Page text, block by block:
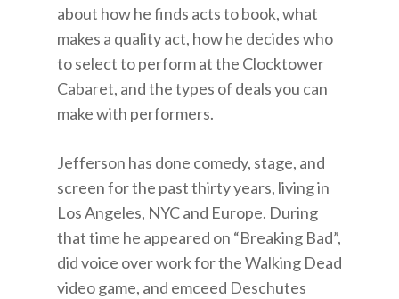
about how he finds acts to book, what
makes a quality act, how he decides who
to select to perform at the Clocktower
Cabaret, and the types of deals you can
make with performers.
Jefferson has done comedy, stage, and
screen for the past thirty years, living in
Los Angeles, NYC and Europe. During
that time he appeared on “Breaking Bad”,
did voice over work for the Walking Dead
video game, and emceed Deschutes